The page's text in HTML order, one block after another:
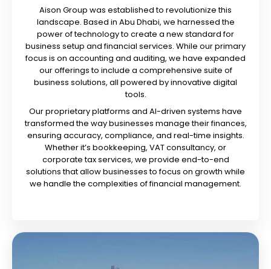
Aison Group was established to revolutionize this
landscape. Based in Abu Dhabi, we harnessed the
power of technology to create a new standard for
business setup and financial services. While our primary
focus is on accounting and auditing, we have expanded
our offerings to include a comprehensive suite of
business solutions, all powered by innovative digital
tools.
Our proprietary platforms and AI-driven systems have
transformed the way businesses manage their finances,
ensuring accuracy, compliance, and real-time insights.
Whether it’s bookkeeping, VAT consultancy, or
corporate tax services, we provide end-to-end
solutions that allow businesses to focus on growth while
we handle the complexities of financial management.